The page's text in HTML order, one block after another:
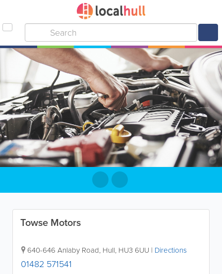
Towse Motors
640-646 Anlaby Road, Hull, HU3 6UU | Directions
01482 571541